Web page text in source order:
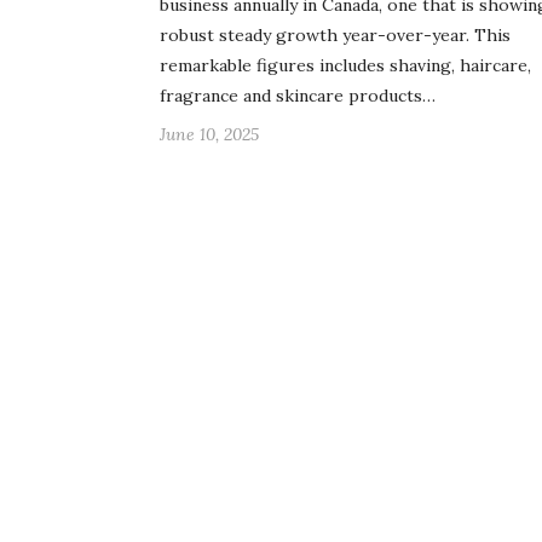
business annually in Canada, one that is
robust steady growth year-over-year. This
remarkable figures includes shaving, haircare,
fragrance and skincare products…
June 10, 2025